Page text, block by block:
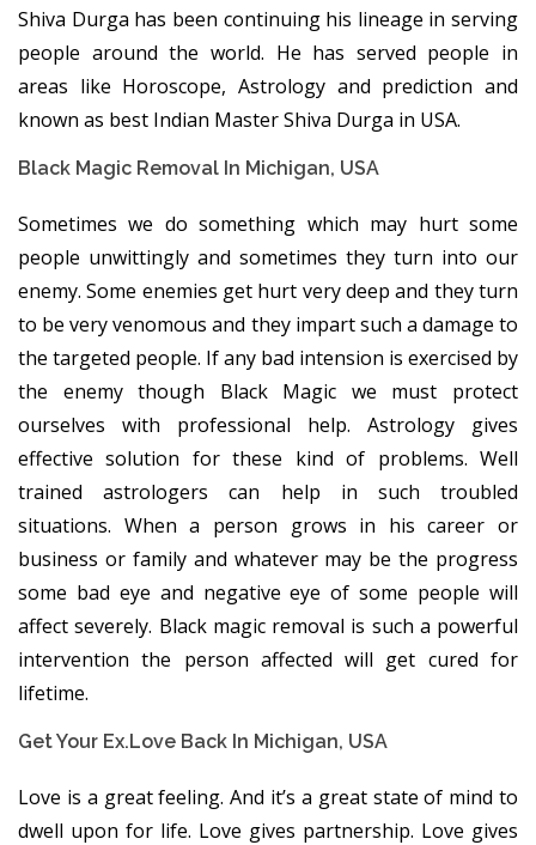
Shiva Durga has been continuing his lineage in serving
people around the world. He has served people in
areas like Horoscope, Astrology and prediction and
known as best Indian Master Shiva Durga in USA.
Black Magic Removal In Michigan, USA
Sometimes we do something which may hurt some
people unwittingly and sometimes they turn into our
enemy. Some enemies get hurt very deep and they turn
to be very venomous and they impart such a damage to
the targeted people. If any bad intension is exercised by
the enemy though Black Magic we must protect
ourselves with professional help. Astrology gives
effective solution for these kind of problems. Well
trained astrologers can help in such troubled
situations. When a person grows in his career or
business or family and whatever may be the progress
some bad eye and negative eye of some people will
affect severely. Black magic removal is such a powerful
intervention the person affected will get cured for
lifetime.
Get Your Ex.love Back In Michigan, USA
Love is a great feeling. And it’s a great state of mind to
dwell upon for life. Love gives partnership. Love gives